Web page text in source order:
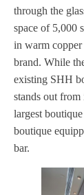
through the
space of 5,000
in warm
brand. While
existing SHH
stands out from
largest
boutique
bar.